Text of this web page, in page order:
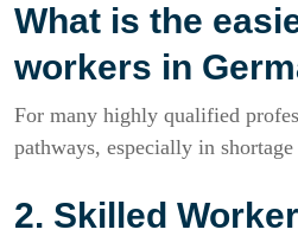
What is the
workers in
For many highly qualified
pathways, especially in
2. Skilled